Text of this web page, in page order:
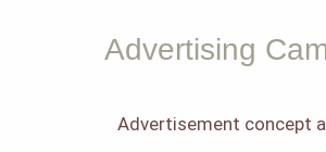
Advertising
Advertisement concept